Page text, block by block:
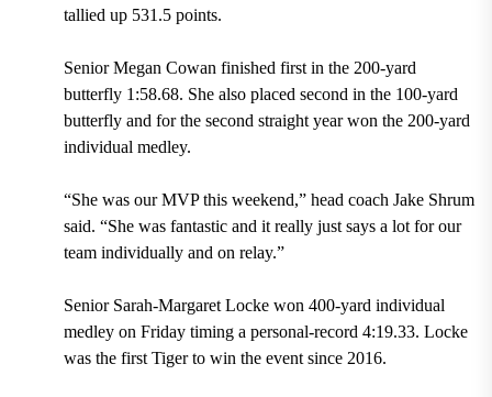
tallied up 531.5 points.
Senior Megan Cowan finished first in the 200-yard
butterfly 1:58.68. She also placed second in the 100-yard
butterfly and for the second straight year won the 200-yard
individual medley.
“She was our MVP this weekend,” head coach Jake Shrum
said. “She was fantastic and it really just says a lot for our
team individually and on relay.”
Senior Sarah-Margaret Locke won 400-yard individual
medley on Friday timing a personal-record 4:19.33. Locke
was the first Tiger to win the event since 2016.